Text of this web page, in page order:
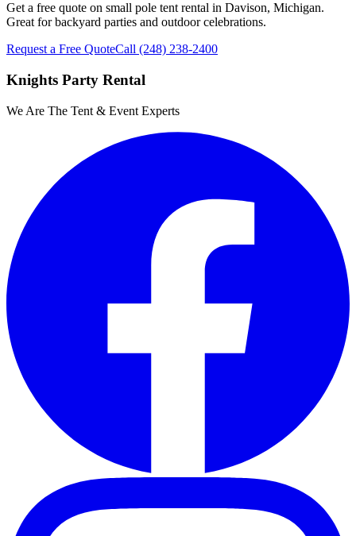
Get a free quote on small pole tent rental in Davison, Michigan.
Great for backyard parties and outdoor celebrations.
Request a Free QuoteCall (248) 238-2400
Knights Party Rental
We Are The Tent & Event Experts